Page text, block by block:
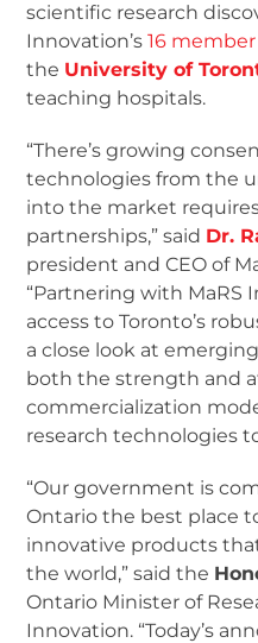
scientific research
Innovation’s16
the University of
teaching hospitals.
“There’s growing
technologies from the
into the market
partnerships,” said Dr.
president and CEO of
“Partnering with MaRS
access to Toronto’s
a close look at
both the strength and
commercialization
research technologies
“Our government is
Ontario the best place
innovative products
the world,” said the
Ontario Minister of
Innovation. “Today’s